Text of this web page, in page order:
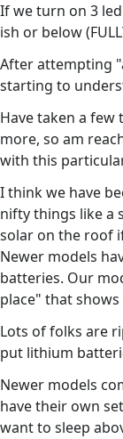
If we turn on 3
ish or below
After attempting
starting to
Have taken a
more, so am
with this
I think we have
nifty things like a
solar on the roof
Newer models
batteries. Our
place" that shows
Lots of folks are
put lithium
Newer models
have their own
want to sleep